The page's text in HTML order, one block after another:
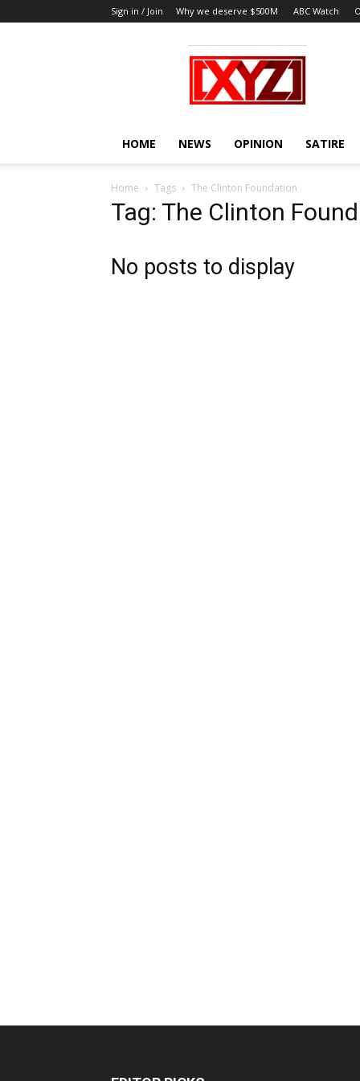
Sign in / Join Why we deserve $500M ABC Watch
XYZ
HOME NEWS OPINION SATIRE
Home Tags The Clinton Foundation
Tag: The Clinton
No posts to display